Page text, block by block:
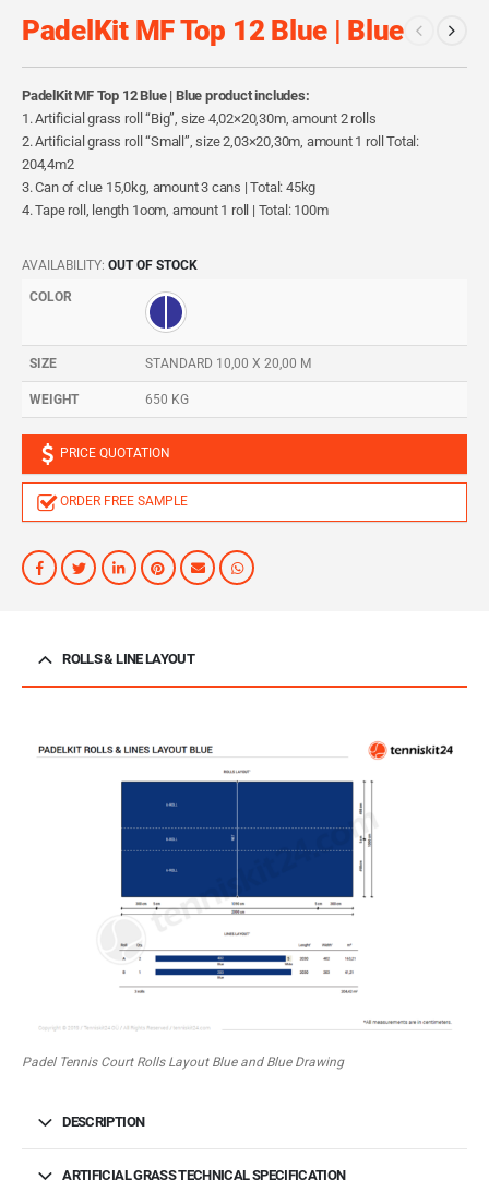
PadelKit MF Top 12 Blue | Blue
PadelKit MF Top 12 Blue | Blue product includes:
1. Artificial grass roll “Big”, size 4,02×20,30m, amount 2 rolls
2. Artificial grass roll “Small”, size 2,03×20,30m, amount 1 roll Total:
204,4m2
3. Can of clue 15,0kg, amount 3 cans | Total: 45kg
4. Tape roll, length 1oom, amount 1 roll | Total: 100m
AVAILABILITY: OUT OF STOCK
COLOR
SIZE STANDARD 10,00 X 20,00 M
WEIGHT 650 KG
PRICE QUOTATION
ORDER FREE SAMPLE
ROLLS & LINE LAYOUT
Padel Tennis Court Rolls Layout Blue and Blue Drawing
DESCRIPTION
ARTIFICIAL GRASS TECHNICAL SPECIFICATION